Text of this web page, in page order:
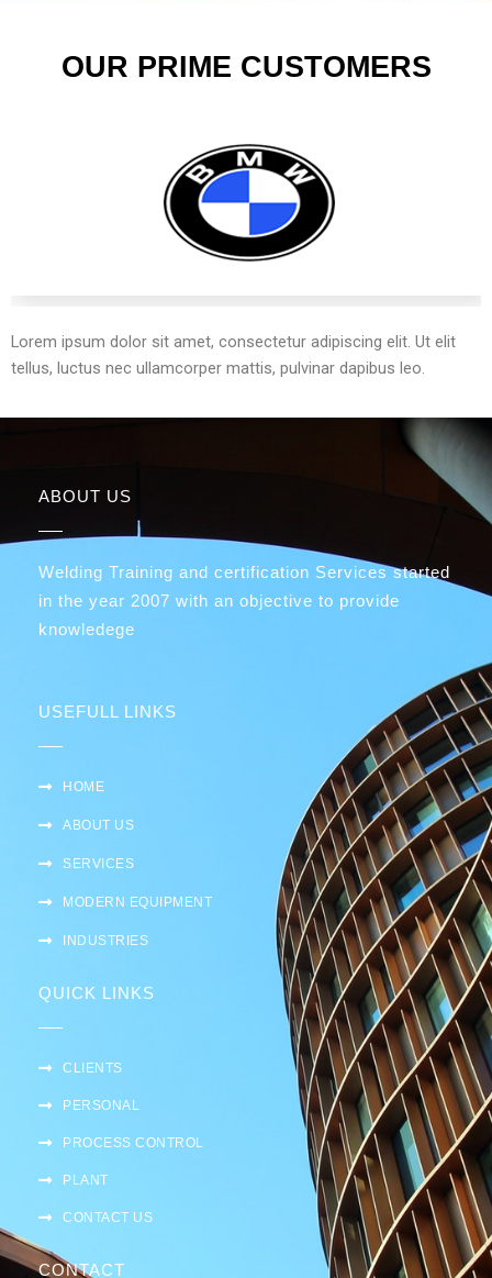
OUR PRIME CUSTOMERS
Lorem ipsum dolor sit amet, consectetur adipiscing elit. Ut elit
tellus, luctus nec ullamcorper mattis, pulvinar dapibus leo.
ABOUT US
Welding Training and certification Services started
in the year 2007 with an objective to provide
knowledege
USEFULL LINKS
HOME
ABOUT US
SERVICES
MODERN EQUIPMENT
INDUSTRIES
QUICK LINKS
CLIENTS
PERSONAL
PROCESS CONTROL
PLANT
CONTACT US
CONTACT